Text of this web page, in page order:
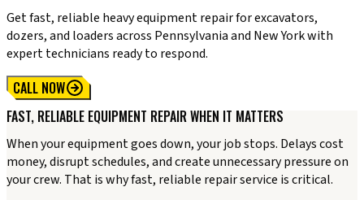
Get fast, reliable heavy equipment repair for excavators,
dozers, and loaders across Pennsylvania and New York with
expert technicians ready to respond.
CALL NOW
FAST, RELIABLE EQUIPMENT REPAIR WHEN IT MATTERS
When your equipment goes down, your job stops. Delays cost
money, disrupt schedules, and create unnecessary pressure on
your crew. That is why fast, reliable repair service is critical.